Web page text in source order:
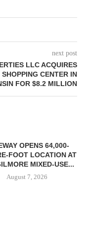
next post
LLC ACQUIRES
CENTER IN
FOR $8.2 MILLION
OPENS 64,000-
FOOT LOCATION AT
MIXED-USE...
August 7, 2026